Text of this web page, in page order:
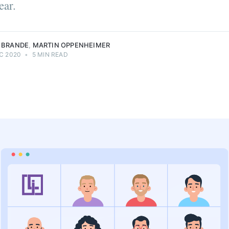
it |
MARTIN OPPENHEIMER
2020 • 5 MIN READ